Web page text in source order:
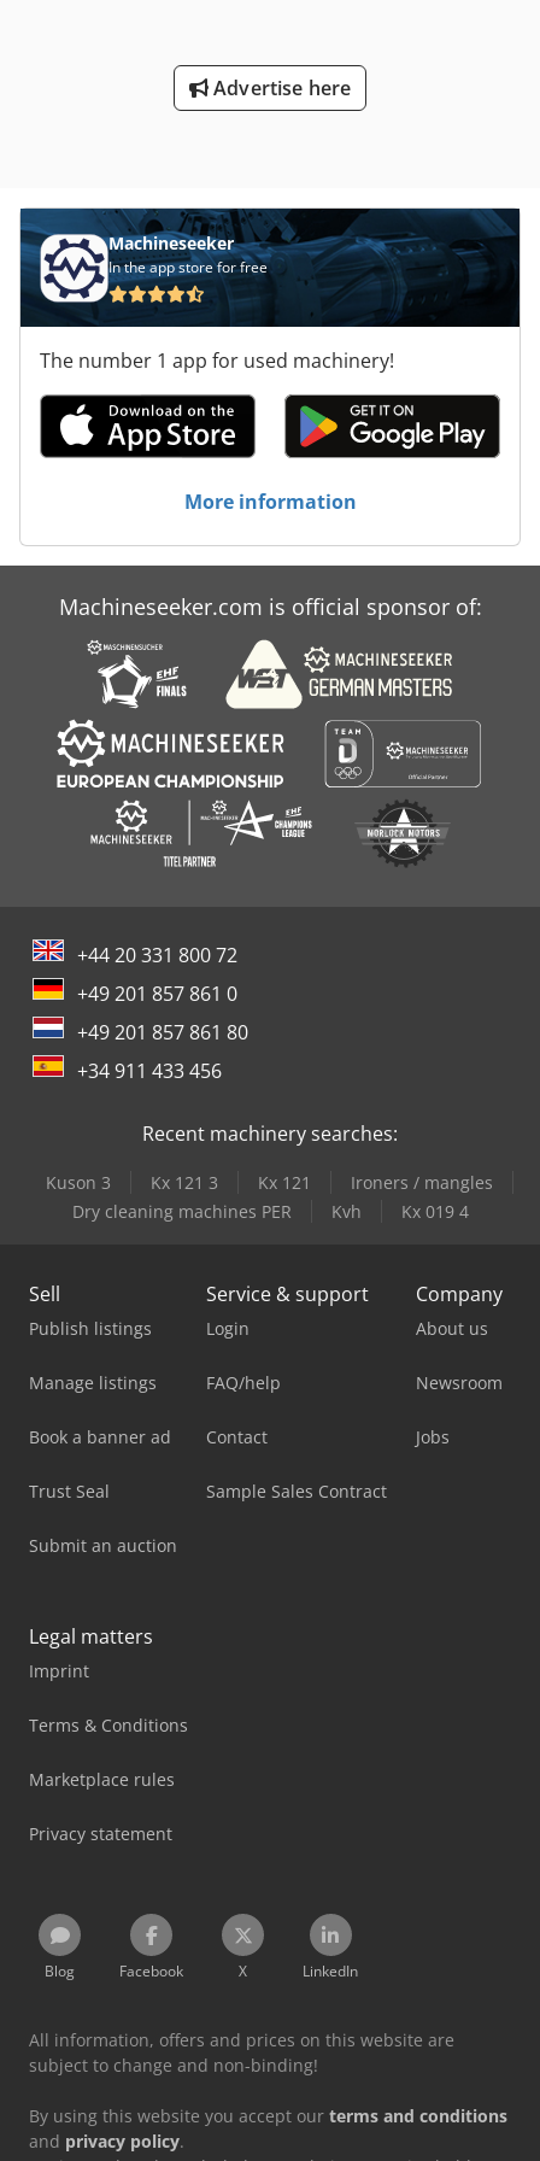
device with magnetic separator. Condition : very good,
universal machine for all sorts of grinding tasks ! Please
Advertise here
Machineseeker
In the app store for free
The number 1 app for used machinery!
More information
Machineseeker.com is official sponsor of:
+44 20 331 800 72
+49 201 857 861 0
+49 201 857 861 80
+34 911 433 456
Recent machinery searches:
Kuson 3 Kx 121 3 Kx 121
Ironers / mangles
Dry cleaning machines PER
Kvh Kx 019 4
Sell
Publish listings
Manage listings
Book a banner ad
Trust Seal
Submit an auction
Service & support
Login
FAQ/help
Contact
Sample Sales Contract
Company
About us
Newsroom
Jobs
Legal matters
Imprint
Terms & Conditions
Marketplace rules
Privacy statement
Blog Facebook X LinkedIn
All information, offers and prices on this website are
subject to change and non-binding!
By using this website you accept our terms and conditions
and privacy policy.